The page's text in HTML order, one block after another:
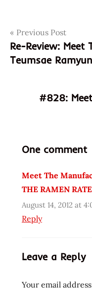
Tags10058
3
48436
fruits
mer
fun
yum
Pal-
paldo
Post
navigation
Previous Post
Re-Review:
Teumsae Ramyun
#828:
One comment
Meet The
THE RAMEN
August 14, 2012 at
Reply
Leave a Reply
Your email